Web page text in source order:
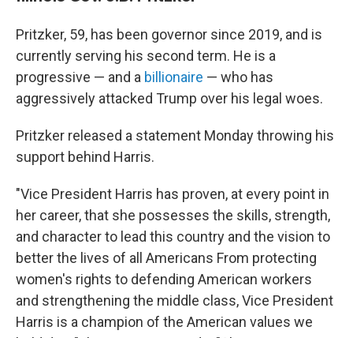
Pritzker, 59, has been governor since 2019, and is
currently serving his second term. He is a
progressive — and a billionaire — who has
aggressively attacked Trump over his legal woes.
Pritzker released a statement Monday throwing his
support behind Harris.
"Vice President Harris has proven, at every point in
her career, that she possesses the skills, strength,
and character to lead this country and the vision to
better the lives of all Americans From protecting
women's rights to defending American workers
and strengthening the middle class, Vice President
Harris is a champion of the American values we